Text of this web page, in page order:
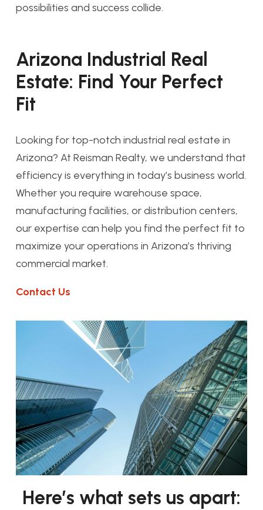
possibilities and success collide.
Arizona Industrial Real
Estate: Find Your Perfect
Fit
Looking for top-notch industrial real estate in
Arizona? At Reisman Realty, we understand that
efficiency is everything in today’s business world.
Whether you require warehouse space,
manufacturing facilities, or distribution centers,
our expertise can help you find the perfect fit to
maximize your operations in Arizona’s thriving
commercial market.
Contact Us
Here’s what sets us apart: